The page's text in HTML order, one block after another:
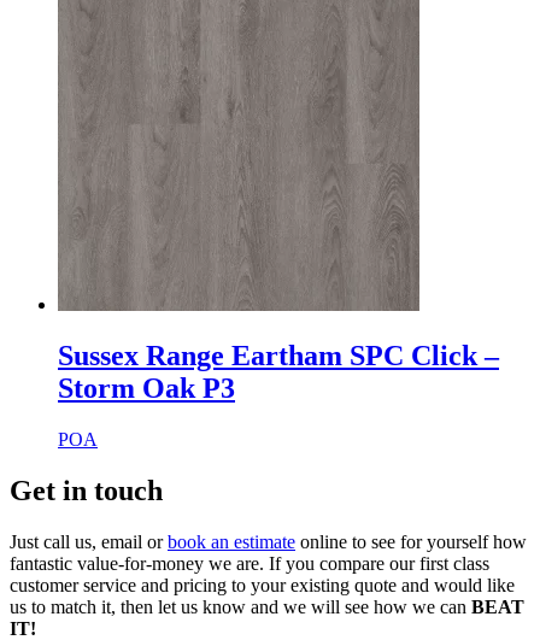
Sussex Range Eartham SPC Click –
Storm Oak P3
POA
Get in touch
Just call us, email orbook an estimate online to see for yourself how
fantastic value-for-money we are. If you compare our first class
customer service and pricing to your existing quote and would like
us to match it, then let us know and we will see how we can BEAT
IT!